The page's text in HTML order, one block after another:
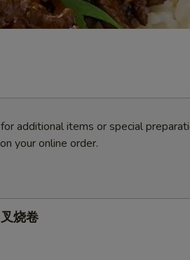
additional items or special
your online order.
烧卷